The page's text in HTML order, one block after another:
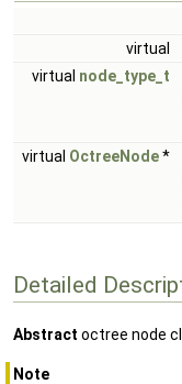
virtual
virtual node_type_t
virtual OctreeNode*
Detailed
Abstract octree node
Note